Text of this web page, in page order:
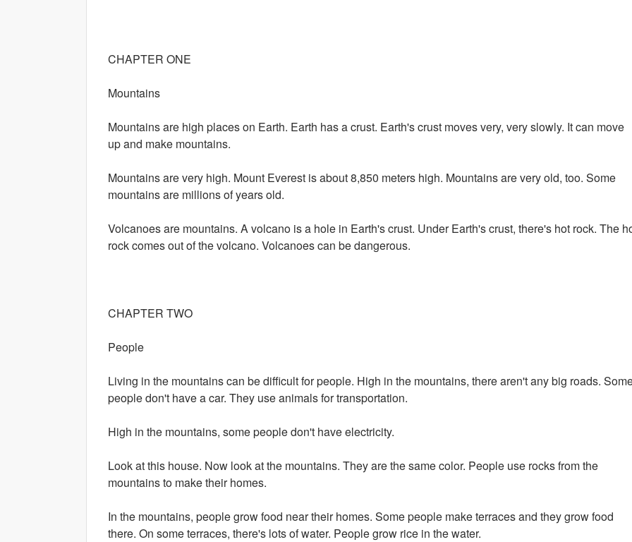
CHAPTER ONE
Mountains
Mountains are high places on Earth. Earth has a crust. Earth's crust moves very, very slowly. It can move
up and make mountains.
Mountains are very high. Mount Everest is about 8,850 meters high. Mountains are very old, too. Some
mountains are millions of years old.
Volcanoes are mountains. A volcano is a hole in Earth's crust. Under Earth's crust, there's hot rock. The
rock comes out of the volcano. Volcanoes can be dangerous.
CHAPTER TWO
People
Living in the mountains can be difficult for people. High in the mountains, there aren't any big roads.
people don't have a car. They use animals for transportation.
High in the mountains, some people don't have electricity.
Look at this house. Now look at the mountains. They are the same color. People use rocks from the
mountains to make their homes.
In the mountains, people grow food near their homes. Some people make terraces and they grow food
there. On some terraces, there's lots of water. People grow rice in the water.